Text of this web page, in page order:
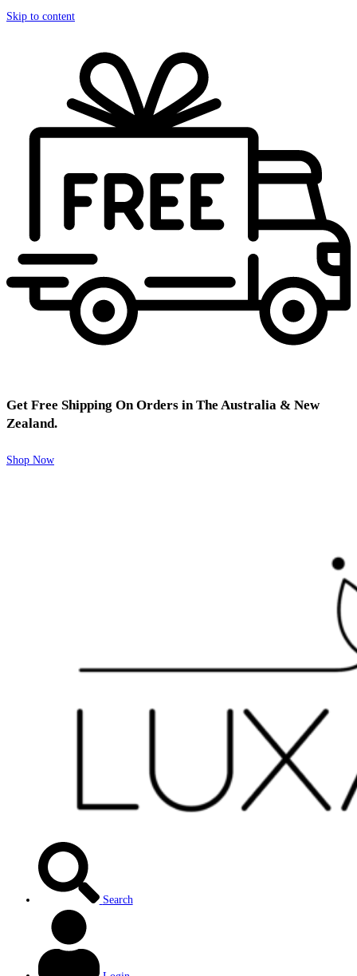
Skip to content
Get Free Shipping On Orders in The Australia & New
Zealand.
Shop Now
Search